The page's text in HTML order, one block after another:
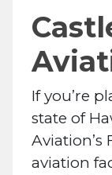
If you’re
state of
Aviation’s
aviation